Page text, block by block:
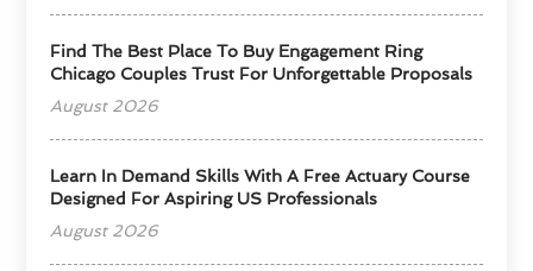
Find The Best Place To Buy Engagement Ring
Chicago Couples Trust For Unforgettable Proposals
August 2026
Learn In Demand Skills With A Free Actuary Course
Designed For Aspiring US Professionals
August 2026